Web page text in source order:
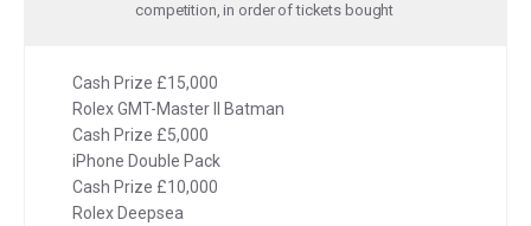
competition, in order of tickets bought
Cash Prize £15,000
Rolex GMT-Master II Batman
Cash Prize £5,000
iPhone Double Pack
Cash Prize £10,000
Rolex Deepsea